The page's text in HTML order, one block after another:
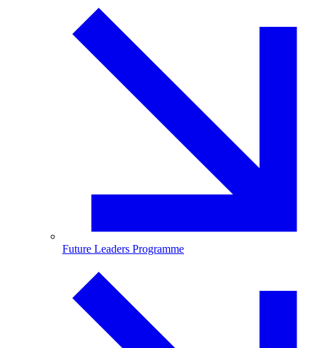
Future Leaders Programme